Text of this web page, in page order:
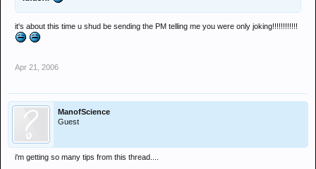
it's about this time u shud be sending the PM telling me you were only joking!!!!!!!!!!!!
Apr 21, 2006
ManofScience
Guest
i'm getting so many tips from this thread....